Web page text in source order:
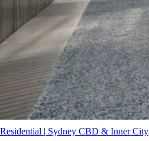
Residential | Sydney CBD & Inner City